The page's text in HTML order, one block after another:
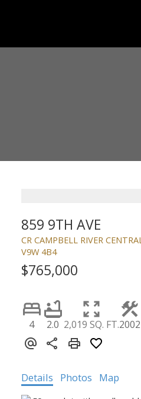
859 9TH AVE
CR CAMPBELL RIVER CENTRAL
V9W 4B4
$765,000
4 2.0 2,019 SQ. FT.2002
Details Photos Map